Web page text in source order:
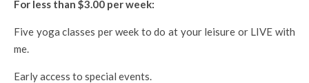
For less than $3.00 per week:
Five yoga classes per week to do at your leisure or LIVE with
me.
Early access to special events.